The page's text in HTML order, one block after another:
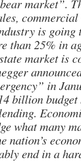
market”.
is going
than 25% in
market is
in
billion
what many
nation’s
end in a